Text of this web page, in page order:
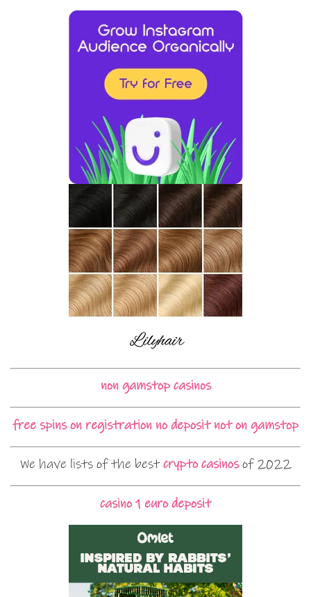
non gamstop casinos
free spins on registration no deposit not on gamstop
We have lists of the bestcrypto casinosof 2022
casino 1 euro deposit